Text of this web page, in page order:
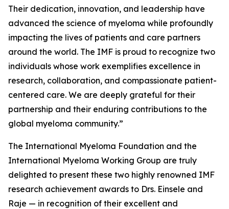
Their dedication, innovation, and leadership have
advanced the science of myeloma while profoundly
impacting the lives of patients and care partners
around the world. The IMF is proud to recognize two
individuals whose work exemplifies excellence in
research, collaboration, and compassionate patient-
centered care. We are deeply grateful for their
partnership and their enduring contributions to the
global myeloma community.”
The International Myeloma Foundation and the
International Myeloma Working Group are truly
delighted to present these two highly renowned IMF
research achievement awards to Drs. Einsele and
Raje — in recognition of their excellent and